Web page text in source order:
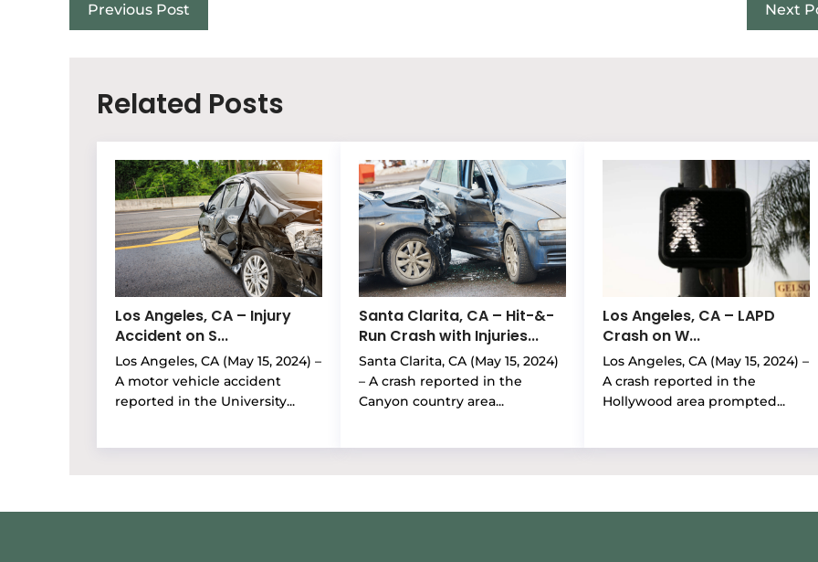
Previous Post Next
Related Posts
Los Angeles, CA – Injury
Accident on S...
Los Angeles, CA (May 15, 2024) –
A motor vehicle accident
reported in the University...
Santa Clarita, CA – Hit-&-
Run Crash with Injuries...
Santa Clarita, CA (May 15, 2024)
– A crash reported in the
Canyon country area...
Los Angeles, CA – LAPD
Crash on W...
Los Angeles, CA (May 15, 2024) –
A crash reported in the
Hollywood area prompted...